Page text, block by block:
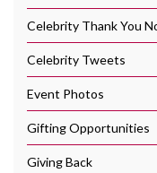
Celebrity Thank You
Celebrity Tweets
Event Photos
Gifting Opportunities
Giving Back